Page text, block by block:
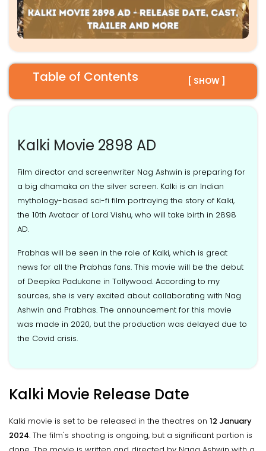
Table of Contents [ SHOW ]
Kalki Movie 2898 AD
Film director and screenwriter Nag Ashwin is preparing for
a big dhamaka on the silver screen. Kalki is an Indian
mythology-based sci-fi film portraying the story of Kalki,
the 10th Avataar of Lord Vishu, who will take birth in 2898
AD.
Prabhas will be seen in the role of Kalki, which is great
news for all the Prabhas fans. This movie will be the debut
of Deepika Padukone in Tollywood. According to my
sources, she is very excited about collaborating with Nag
Ashwin and Prabhas. The announcement for this movie
was made in 2020, but the production was delayed due to
the Covid crisis.
Kalki Movie Release Date
Kalki movie is set to be released in the theatres on 12 January
2024. The film's shooting is ongoing, but a significant portion is